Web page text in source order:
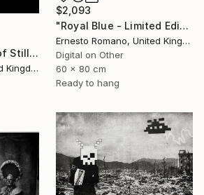
$2,093
"Royal Blue - Limited Edition of 10" Print
Ernesto Romano, United Kingdom
Digital on Other
60 x 80 cm
Ready to hang
"The Architecture of Stillness A3 Print. Dark Edition of 100" Print
Ladislav Hubert, United Kingdom